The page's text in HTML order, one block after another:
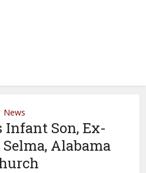
News
Infant Son, Ex-
Alabama